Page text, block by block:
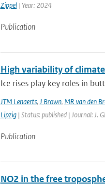
Zippel| Year: 2024
Publication
High variability of
Ice rises play key roles in
JTM Lenaerts, J Brown, MR van den
Lipzig| Status: published | Journal: J.
Publication
NO2 in the free